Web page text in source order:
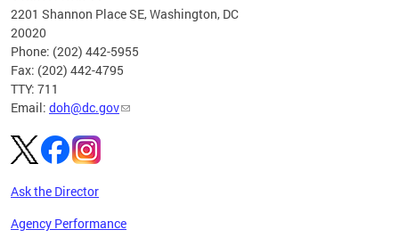
2201 Shannon Place SE, Washington, DC
20020
Phone: (202) 442-5955
Fax: (202) 442-4795
TTY: 711
Email: doh@dc.gov
Ask the Director
Agency Performance